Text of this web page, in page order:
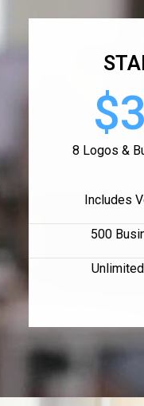
8 Logos &
Includes
500